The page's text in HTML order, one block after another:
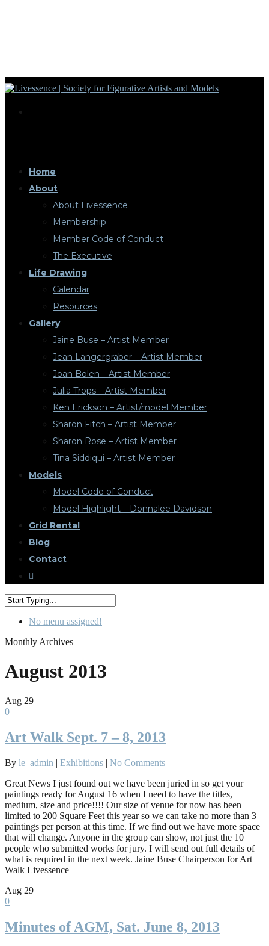
Home
About
About Livessence
Membership
Member Code of Conduct
The Executive
Life Drawing
Calendar
Resources
Gallery
Jaine Buse – Artist Member
Jean Langergraber – Artist Member
Joan Bolen – Artist Member
Julia Trops – Artist Member
Ken Erickson – Artist/model Member
Sharon Fitch – Artist Member
Sharon Rose – Artist Member
Tina Siddiqui – Artist Member
Models
Model Code of Conduct
Model Highlight – Donnalee Davidson
Grid Rental
Blog
Contact
No menu assigned!
Monthly Archives
August 2013
Aug 29
0
Art Walk Sept. 7 – 8, 2013
By le_admin | Exhibitions | No Comments
Great News I just found out we have been juried in so get your
paintings ready for August 16 when I need to have the titles,
medium, size and price!!!! Our size of venue for now has been
limited to 200 Square Feet this year so we can take no more than 3
paintings per person at this time. If we find out we have more space
that will change. Anyone in the group can show, not just the 10
people who submitted works for jury. I will send out full details of
what is required in the next week. Jaine Buse Chairperson for Art
Walk Livessence
Aug 29
0
Minutes of AGM, Sat. June 8, 2013